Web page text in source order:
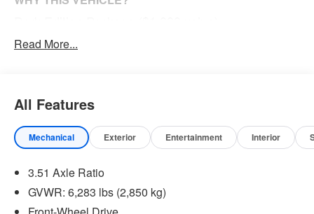
Carpeted Floor Mats (8-Passenger) ($285 value)
Convenience
The cruise control accesses camera, radar and/or
GPS satellite data, to automatically determine if it
Safety and Security
The vehicle constantly monitors the roadway in front
Read More...
All Features
Mechanical Exterior Entertainment Interior
3.51 Axle Ratio
GVWR: 6,283 lbs (2,850 kg)